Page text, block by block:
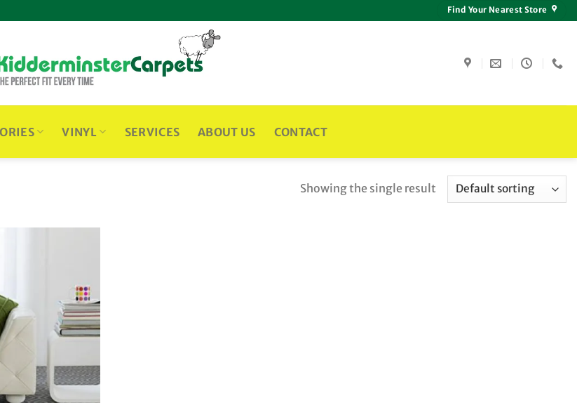
Find Your Nearest Store
VINYL SERVICES ABOUT US CONTACT
Showing the single result